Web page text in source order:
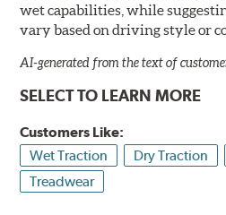
wet capabilities, while
vary based on driving style or
AI-generated from the text of
SELECT TO LEARN MORE
Customers Like:
Wet Traction
Dry Traction
Treadwear